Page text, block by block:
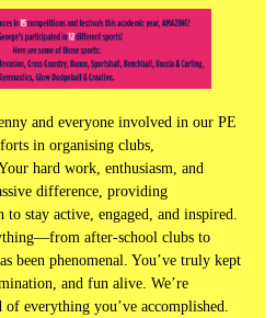
and everyone involved in our PE
in organising clubs,
hard work, enthusiasm, and
difference, providing
stay active, engaged, and inspired.
after-school clubs to
been phenomenal. You’ve truly kept
and fun alive. We’re
everything you’ve accomplished.